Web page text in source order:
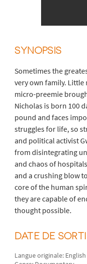
SYNOPSIS
Sometimes the
very own family. Little
micro-preemie
Nicholas is born 100
pound and faces
struggles for life, so
and political activist
from disintegrating
and chaos of
and a crushing blow
core of the human
they are capable of
thought possible.
DATE DE
Langue originale: English